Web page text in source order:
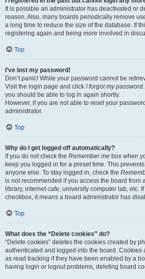
It is possible an administrator has deactivated or
reason. Also, many boards periodically remove
a long time to reduce the size of the database. If
registering again and being more involved in
Top
I’ve lost my password!
Don’t panic! While your password cannot be
Visit the login page and click I forgot my password
you should be able to log in again shortly.
However, if you are not able to reset your
administrator.
Top
Why do I get logged off automatically?
If you do not check the Remember me box when
keep you logged in for a preset time. This
anyone else. To stay logged in, check the
is not recommended if you access the board from
library, internet cafe, university computer lab, etc.
checkbox, it means a board administrator has
Top
What does the “Delete cookies” do?
“Delete cookies” deletes the cookies created by
authenticated and logged into the board. Cookies
as read tracking if they have been enabled by a
having login or logout problems, deleting board